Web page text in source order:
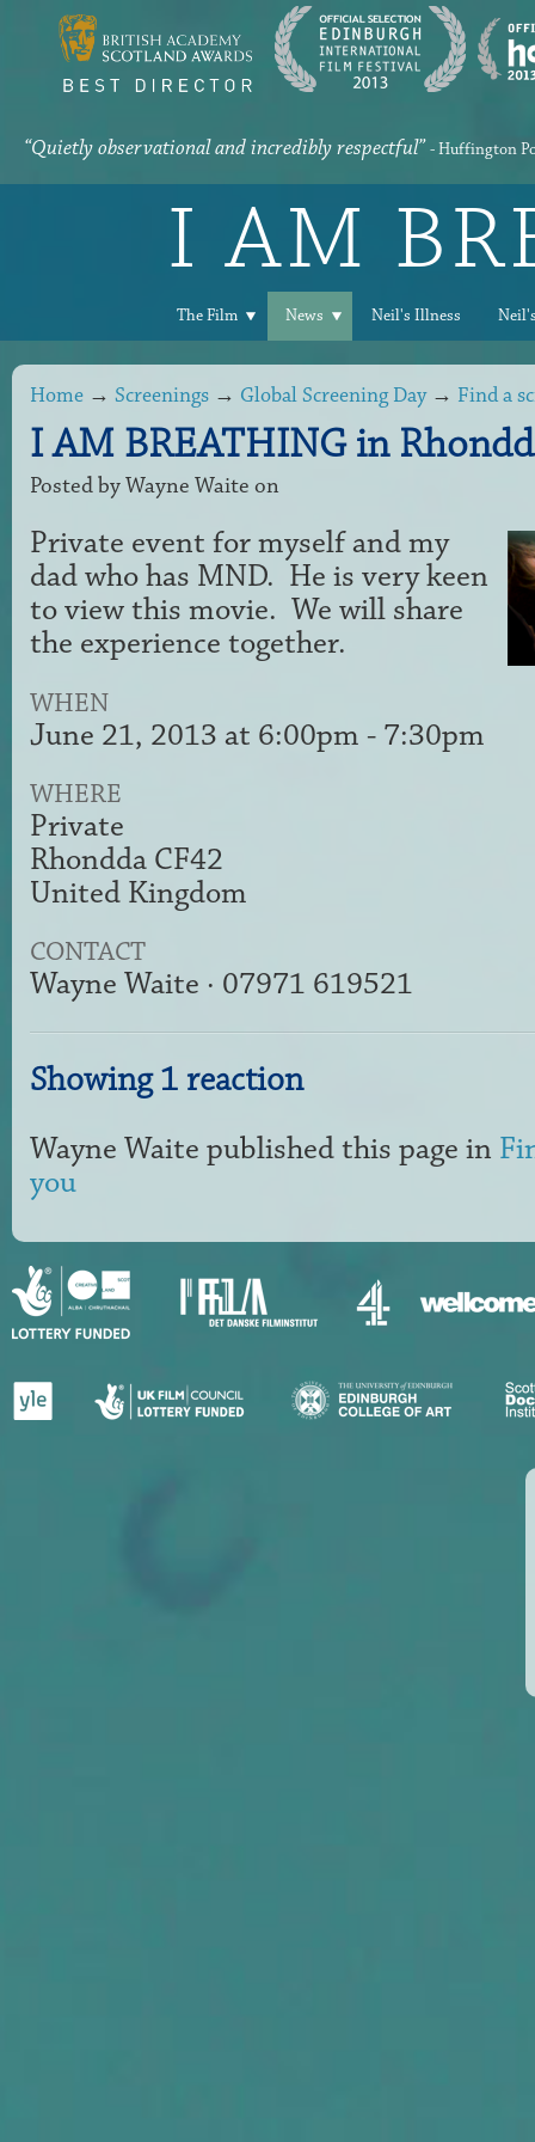
“Quietly observational and incredibly respectful” - Huffington
I AM
The Film News Neil's Illness
Home → Screenings → Global Screening Day→ Find a
I AM BREATHING in
Posted byWayne Waite on
Private event for myself and my
dad who has MND. He is very keen
to view this movie. We will share
the experience together.
WHEN
June 21, 2013 at 6:00pm - 7:30pm
WHERE
Private
Rhondda CF42
United Kingdom
CONTACT
Wayne Waite · 07971 619521
Showing 1 reaction
Wayne Waite published this page in
you